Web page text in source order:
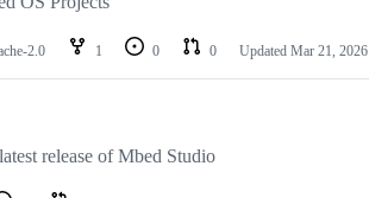
2.0 1 0 0 Updated Mar 21, 2026
release of Mbed Studio